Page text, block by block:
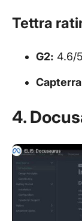
Tettra
G2: 4.6/
4.